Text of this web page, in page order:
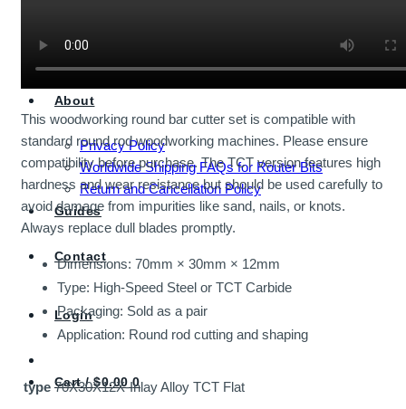
About
Privacy Policy
Worldwide Shipping FAQs for Router Bits
Return and Cancellation Policy
Guides
Contact
Login
Cart /$0.00 0
This woodworking round bar cutter set is compatible with
standard round rod woodworking machines. Please ensure
compatibility before purchase. The TCT version features high
hardness and wear resistance but should be used carefully to
avoid damage from impurities like sand, nails, or knots.
Always replace dull blades promptly.
Dimensions: 70mm × 30mm × 12mm
Type: High-Speed Steel or TCT Carbide
Packaging: Sold as a pair
Application: Round rod cutting and shaping
type 70X30X12X-Inlay Alloy TCT Flat